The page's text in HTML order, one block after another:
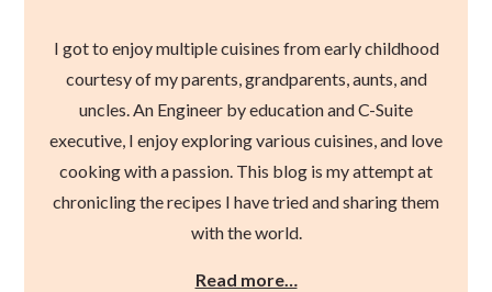
I got to enjoy multiple cuisines from early childhood
courtesy of my parents, grandparents, aunts, and
uncles. An Engineer by education and C-Suite
executive, I enjoy exploring various cuisines, and love
cooking with a passion. This blog is my attempt at
chronicling the recipes I have tried and sharing them
with the world.
Read more…